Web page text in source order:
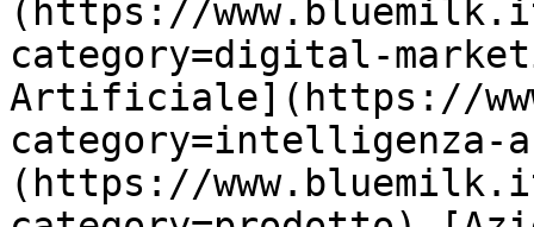
(https://
category=digital-
Artificiale](https://
(https://